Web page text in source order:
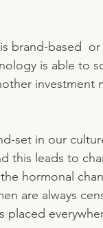
brand-based
is able to
investment
set in our
this leads to
hormonal
are always
placed